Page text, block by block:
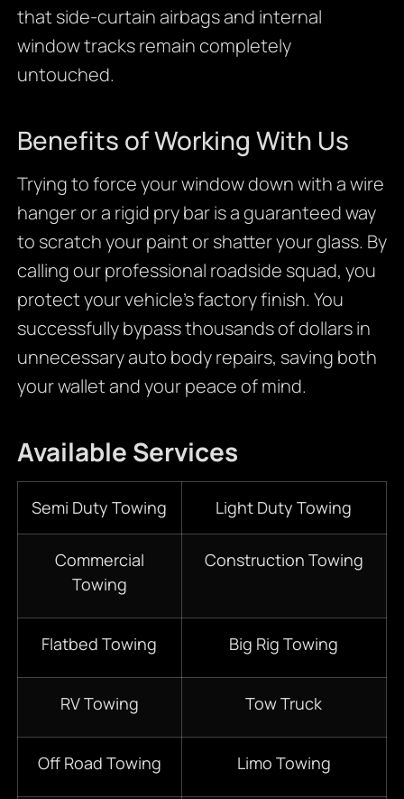
that side-curtain airbags and internal
window tracks remain completely
untouched.
Benefits of Working With Us
Trying to force your window down with a wire
hanger or a rigid pry bar is a guaranteed way
to scratch your paint or shatter your glass. By
calling our professional roadside squad, you
protect your vehicle’s factory finish. You
successfully bypass thousands of dollars in
unnecessary auto body repairs, saving both
your wallet and your peace of mind.
Available Services
Semi Duty Towing Light Duty Towing
Commercial
Towing
Construction Towing
Flatbed Towing Big Rig Towing
RV Towing Tow Truck
Off Road Towing Limo Towing